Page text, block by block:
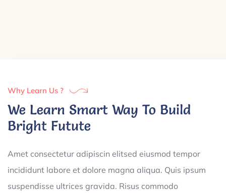
Why Learn Us ?
We Learn Smart Way To Build
Bright Futute
Amet consectetur adipiscin elitsed eiusmod tempor
incididunt labore et dolore magna aliqua. Quis ipsum
suspendisse ultrices gravida. Risus commodo